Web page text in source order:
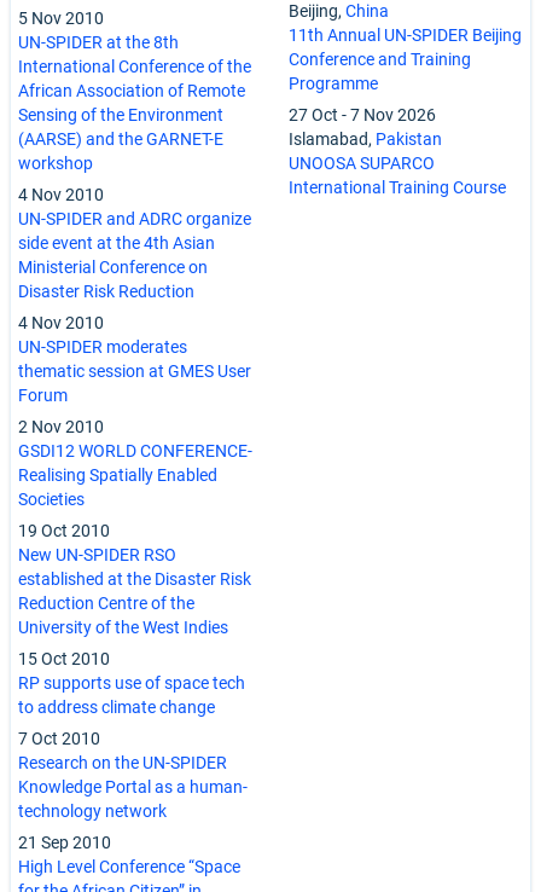
5 Nov 2010
UN-SPIDER at the 8th
International Conference of the
African Association of Remote
Sensing of the Environment
(AARSE) and the GARNET-E
workshop
4 Nov 2010
UN-SPIDER and ADRC organize
side event at the 4th Asian
Ministerial Conference on
Disaster Risk Reduction
4 Nov 2010
UN-SPIDER moderates
thematic session at GMES User
Forum
2 Nov 2010
GSDI12 WORLD CONFERENCE-
Realising Spatially Enabled
Societies
19 Oct 2010
New UN-SPIDER RSO
established at the Disaster Risk
Reduction Centre of the
University of the West Indies
15 Oct 2010
RP supports use of space tech
to address climate change
7 Oct 2010
Research on the UN-SPIDER
Knowledge Portal as a human-
technology network
21 Sep 2010
High Level Conference “Space
Beijing, China
11th Annual UN-SPIDER Beijing
Conference and Training
Programme
27 Oct -7 Nov 2026
Islamabad, Pakistan
UNOOSA SUPARCO
International Training Course